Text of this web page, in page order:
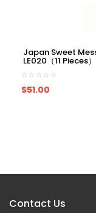
Japan Sweet
LE020（11 Pieces）
$51.00ADD TO CART
Contact Us